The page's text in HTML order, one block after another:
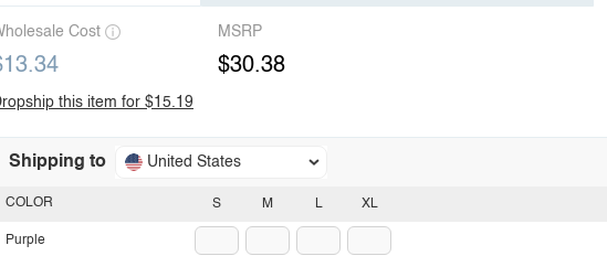
Cost MSRP
$30.38
this item for $15.19
Shipping to United States
S M L XL
COLOR
Purple